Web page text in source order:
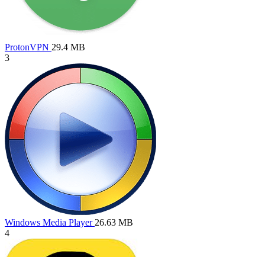
ProtonVPN 29.4 MB
3
Windows Media Player 26.63 MB
4